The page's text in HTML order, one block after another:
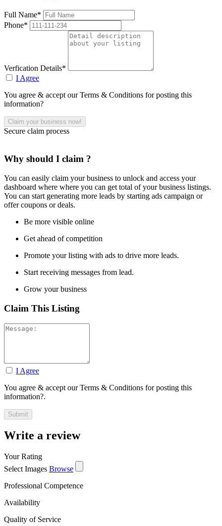
Full Name*
Phone*
Verfication Details*
I Agree
You agree & accept our Terms & Conditions for posting this
information?
Secure claim process
Why should I claim ?
You can easily claim your business to unlock and access your
dashboard where where you can get total of your business listings.
You can start generating more leads by starting ads campaign or
offer coupons or deals.
Be more visible online
Get ahead of competition
Promote your listing with ads to drive more leads.
Start receiving messages from lead.
Grow your business
Claim This Listing
I Agree
You agree & accept our Terms & Conditions for posting this
information?.
Write a review
Your Rating
Select Images Browse
Professional Competence
Availability
Quality of Service